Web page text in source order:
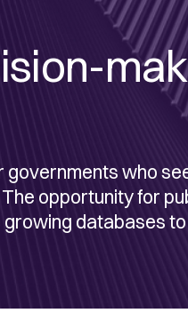
who
opportunity for
growing databases